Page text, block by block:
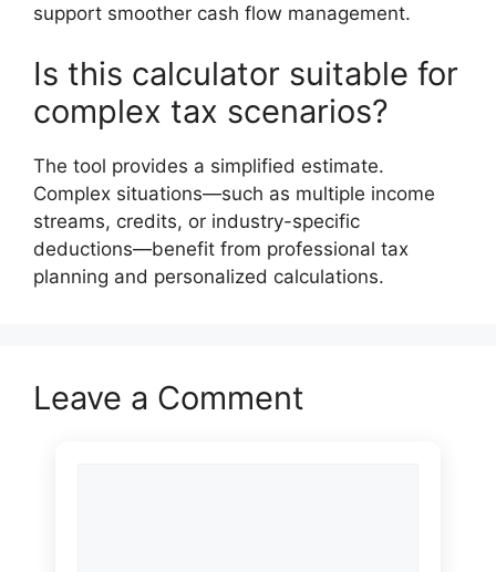
support smoother cash flow management.
Is this calculator suitable for
complex tax scenarios?
The tool provides a simplified estimate.
Complex situations—such as multiple income
streams, credits, or industry-specific
deductions—benefit from professional tax
planning and personalized calculations.
Leave a Comment